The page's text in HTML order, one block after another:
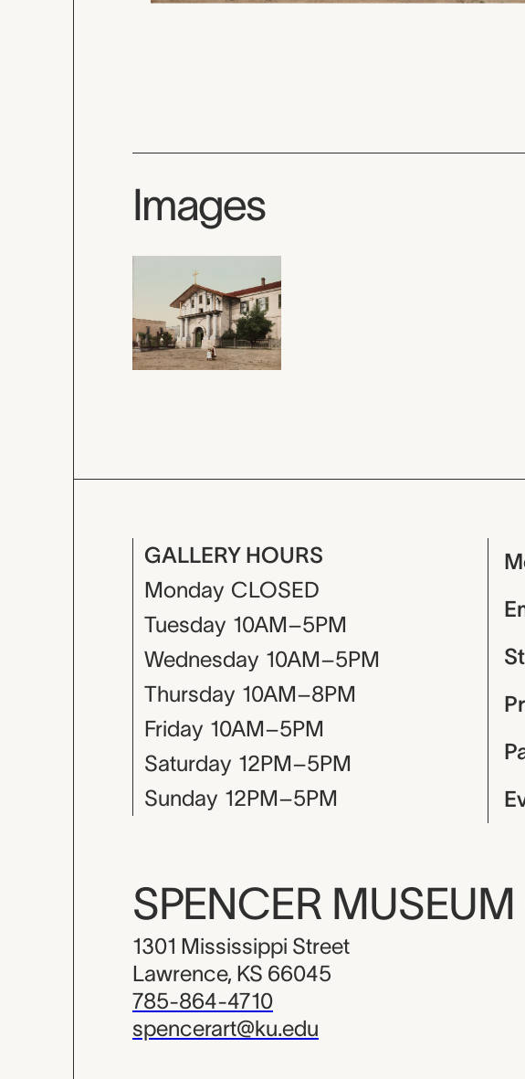
Images
GALLERY HOURS
Monday CLOSED
Tuesday 10AM–5PM
Wednesday 10AM–5PM
Thursday 10AM–8PM
Friday 10AM–5PM
Saturday 12PM–5PM
Sunday 12PM–5PM
SPENCER MUSEUM
1301 Mississippi Street
Lawrence, KS 66045
785-864-4710
spencerart@ku.edu